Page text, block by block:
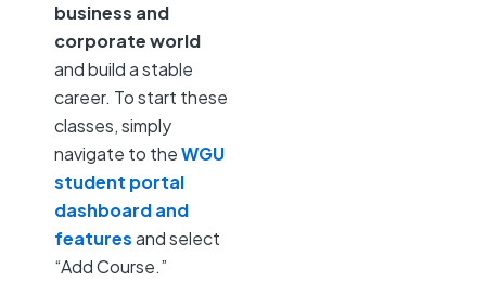
business and
corporate world
and build a stable
career. To start these
classes, simply
navigate to theWGU
student portal
dashboard and
featuresand select
“Add Course.”